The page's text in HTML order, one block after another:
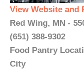
View Website and
Red Wing, MN -
(651) 388-9302
Food Pantry
City